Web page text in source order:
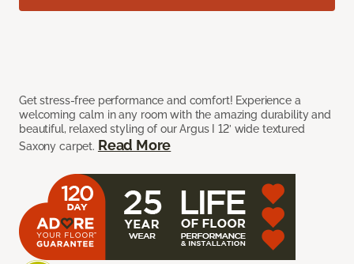
Get stress-free performance and comfort! Experience a
welcoming calm in any room with the amazing durability and
beautiful, relaxed styling of our Argus I 12’ wide textured
Saxony carpet. Read More